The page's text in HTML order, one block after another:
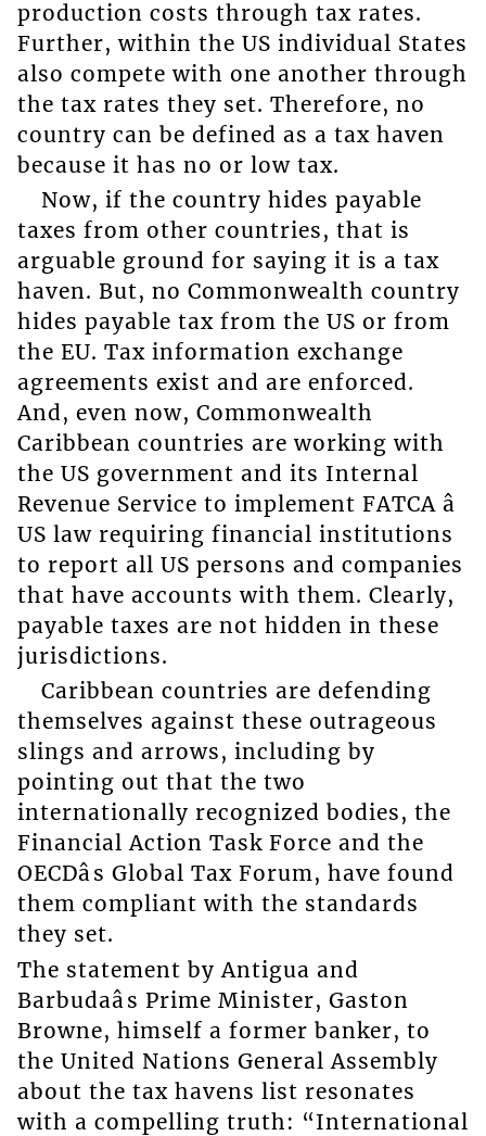
production costs through tax rates.
Further, within the US individual States
also compete with one another through
the tax rates they set. Therefore, no
country can be defined as a tax haven
because it has no or low tax.
Now, if the country hides payable
taxes from other countries, that is
arguable ground for saying it is a tax
haven. But, no Commonwealth country
hides payable tax from the US or from
the EU. Tax information exchange
agreements exist and are enforced.
And, even now, Commonwealth
Caribbean countries are working with
the US government and its Internal
Revenue Service to implement FATCA â
US law requiring financial institutions
to report all US persons and companies
that have accounts with them. Clearly,
payable taxes are not hidden in these
jurisdictions.
Caribbean countries are defending
themselves against these outrageous
slings and arrows, including by
pointing out that the two
internationally recognized bodies, the
Financial Action Task Force and the
OECDâs Global Tax Forum, have found
them compliant with the standards
they set.
The statement by Antigua and
Barbudaâs Prime Minister, Gaston
Browne, himself a former banker, to
the United Nations General Assembly
about the tax havens list resonates
with a compelling truth: “International